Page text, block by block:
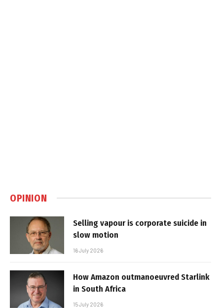
OPINION
Selling vapour is corporate suicide in
slow motion
16 July 2026
How Amazon outmanoeuvred Starlink
in South Africa
15 July 2026